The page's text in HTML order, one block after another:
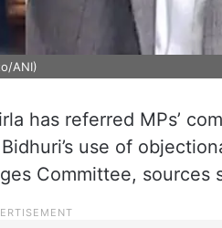
ANI)
has referred MPs’
use of
Committee, sources